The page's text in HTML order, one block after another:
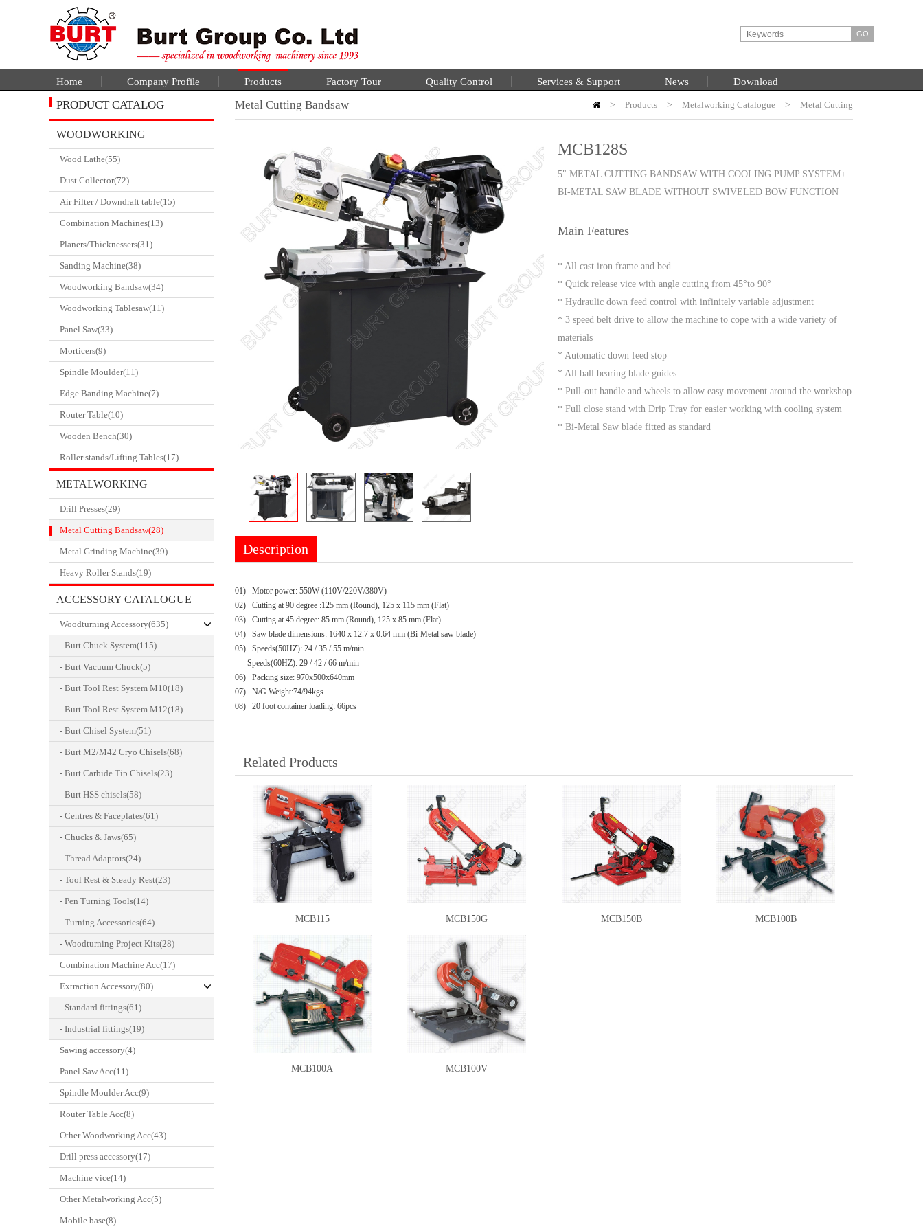
Home Company Profile Products Factory Tour Quality Control Services & Support News Download
PRODUCT CATALOG
WOODWORKING
CATALGOUE
Wood Lathe(55)
Dust Collector(72)
Air Filter / Downdraft table(15)
Combination Machines(13)
Planers/Thicknessers(31)
Sanding Machine(38)
Woodworking Bandsaw(34)
Woodworking Tablesaw(11)
Panel Saw(33)
Morticers(9)
Spindle Moulder(11)
Edge Banding Machine(7)
Router Table(10)
Wooden Bench(30)
Roller stands/Lifting Tables(17)
METALWORKING
CATALOGUE
Drill Presses(29)
Metal Cutting Bandsaw(28)
Metal Grinding Machine(39)
Heavy Roller Stands(19)
ACCESSORY CATALOGUE
Woodturning Accessory(635)
- Burt Chuck System(115)
- Burt Vacuum Chuck(5)
- Burt Tool Rest System M10(18)
- Burt Tool Rest System M12(18)
- Burt Chisel System(51)
- Burt M2/M42 Cryo Chisels(68)
- Burt Carbide Tip Chisels(23)
- Burt HSS chisels(58)
- Centres & Faceplates(61)
- Chucks & Jaws(65)
- Thread Adaptors(24)
- Tool Rest & Steady Rest(23)
- Pen Turning Tools(14)
- Turning Accessories(64)
- Woodturning Project Kits(28)
Combination Machine Acc(17)
Extraction Accessory(80)
- Standard fittings(61)
- Industrial fittings(19)
Sawing accessory(4)
Panel Saw Acc(11)
Spindle Moulder Acc(9)
Router Table Acc(8)
Other Woodworking Acc(43)
Drill press accessory(17)
Machine vice(14)
Other Metalworking Acc(5)
Mobile base(8)
Metal Cutting Bandsaw HOME
> Products > Metalworking Catalogue > Metal Cutting
MCB128S
5" METAL CUTTING BANDSAW WITH COOLING PUMP SYSTEM+
BI-METAL SAW BLADE WITHOUT SWIVELED BOW FUNCTION
Main Features
* All cast iron frame and bed
* Quick release vice with angle cutting from 45°to 90°
* Hydraulic down feed control with infinitely variable adjustment
* 3 speed belt drive to allow the machine to cope with a wide variety of
materials
* Automatic down feed stop
* All ball bearing blade guides
* Pull-out handle and wheels to allow easy movement around the workshop
* Full close stand with Drip Tray for easier working with cooling system
* Bi-Metal Saw blade fitted as standard
Description
01)
Motor power: 550W (110V/220V/380V)
02)
Cutting at 90 degree :125 mm (Round), 125 x 115 mm (Flat)
03)
Cutting at 45 degree: 85 mm (Round), 125 x 85 mm (Flat)
04) Saw blade dimensions: 1640 x 12.7 x 0.64 mm (Bi-Metal saw blade)
05)
Speeds(50HZ): 24 / 35 / 55 m/min.
Speeds(60HZ): 29 / 42 / 66 m/min
06)
Packing size: 970x500x640mm
07) N/G Weight:74/94kgs
08)
20 foot container loading: 66pcs
Related Products
MCB115 MCB150G MCB150B MCB100B
MCB100A MCB100V